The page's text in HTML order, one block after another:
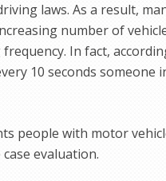
laws. As a result,
number of
In fact,
10 seconds someone
people with motor
evaluation.